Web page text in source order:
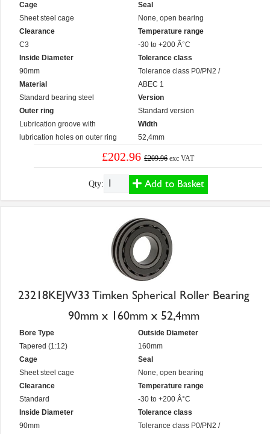
Cage
Sheet steel cage
Clearance
C3
Inside Diameter
90mm
Material
Standard bearing steel
Outer ring
Lubrication groove with
lubrication holes on outer ring
Seal
None, open bearing
Temperature range
-30 to +200 Â°C
Tolerance class
Tolerance class P0/PN2 /
ABEC 1
Version
Standard version
Width
52,4mm
£202.96 £209.96 exc VAT
Qty: Add to Basket
23218KEJW33 Timken Spherical Roller Bearing
90mm x 160mm x 52,4mm
Bore Type
Tapered (1:12)
Cage
Sheet steel cage
Clearance
Standard
Inside Diameter
90mm
Outside Diameter
160mm
Seal
None, open bearing
Temperature range
-30 to +200 Â°C
Tolerance class
Tolerance class P0/PN2 /